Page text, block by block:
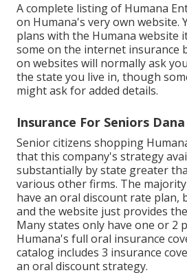
A complete listing of Humana
on Humana's very own website.
plans with the Humana website
some on the internet insurance
on websites will normally ask
the state you live in, though
might ask for added details.
Insurance For Seniors
Senior citizens shopping
that this company's strategy
substantially by state greater
various other firms. The
have an oral discount rate plan,
and the website just provides
Many states only have one or 2
Humana's full oral insurance
catalog includes 3 insurance
an oral discount strategy.